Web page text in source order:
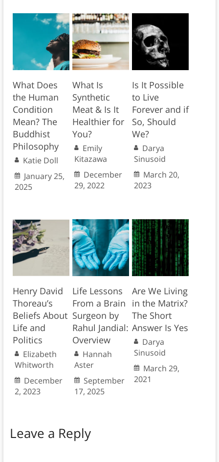
What Does
the Human
Condition
Mean? The
Buddhist
Philosophy
Katie Doll
January 25,
2025
What Is
Synthetic
Meat & Is It
Healthier for
You?
Emily
Kitazawa
December
29, 2022
Is It Possible
to Live
Forever and if
So, Should
We?
Darya
Sinusoid
March 20,
2023
Henry David
Thoreau’s
Beliefs About
Life and
Politics
Elizabeth
Whitworth
December
2, 2023
Life Lessons
From a Brain
Surgeon by
Rahul Jandial:
Overview
Hannah
Aster
September
17, 2025
Are We Living
in the Matrix?
The Short
Answer Is Yes
Darya
Sinusoid
March 29,
2021
Leave a Reply